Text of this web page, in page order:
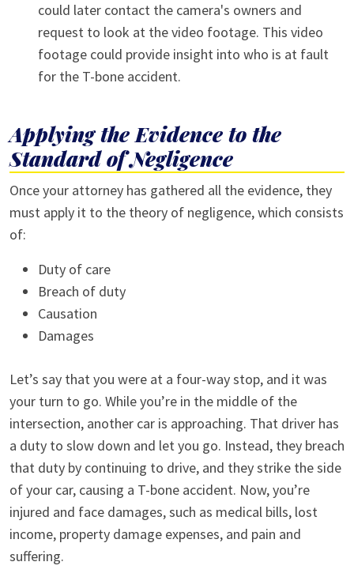
could later contact the camera's owners and
request to look at the video footage. This video
footage could provide insight into who is at fault
for the T-bone accident.
Applying the Evidence to the
Standard of Negligence
Once your attorney has gathered all the evidence, they
must apply it to the theory of negligence, which consists
of:
Duty of care
Breach of duty
Causation
Damages
Let’s say that you were at a four-way stop, and it was
your turn to go. While you’re in the middle of the
intersection, another car is approaching. That driver has
a duty to slow down and let you go. Instead, they breach
that duty by continuing to drive, and they strike the side
of your car, causing a T-bone accident. Now, you’re
injured and face damages, such as medical bills, lost
income, property damage expenses, and pain and
suffering.